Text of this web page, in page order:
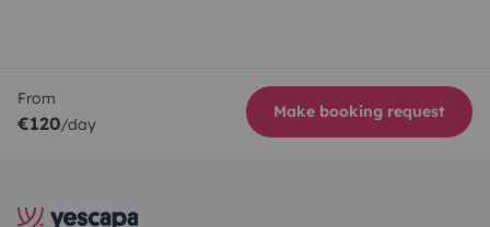
From
€120/day
Make booking request